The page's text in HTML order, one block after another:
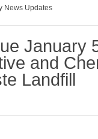
News Updates
January
and
Landfill